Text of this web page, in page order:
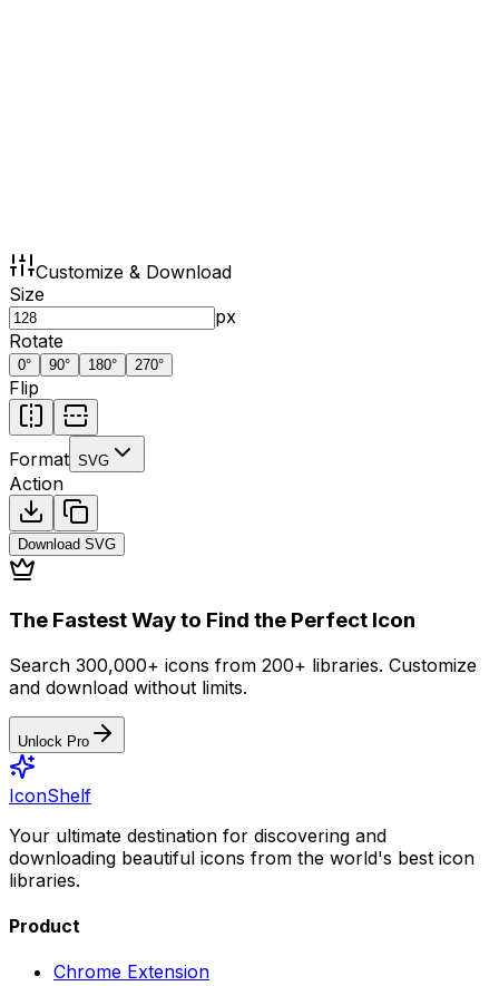
Customize & Download
Size
px
Rotate
0° 90° 180° 270°
Flip
Format SVG
Action
Download SVG
The Fastest Way to Find the Perfect Icon
Search 300,000+ icons from 200+ libraries. Customize
and download without limits.
Unlock Pro
IconShelf
Your ultimate destination for discovering and
downloading beautiful icons from the world's best icon
libraries.
Product
Chrome Extension